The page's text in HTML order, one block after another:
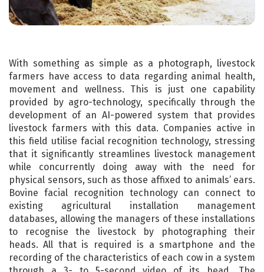
With something as simple as a photograph, livestock
farmers have access to data regarding animal health,
movement and wellness. This is just one capability
provided by agro-technology, specifically through the
development of an AI-powered system that provides
livestock farmers with this data. Companies active in
this field utilise facial recognition technology, stressing
that it significantly streamlines livestock management
while concurrently doing away with the need for
physical sensors, such as those affixed to animals’ ears.
Bovine facial recognition technology can connect to
existing agricultural installation management
databases, allowing the managers of these installations
to recognise the livestock by photographing their
heads. All that is required is a smartphone and the
recording of the characteristics of each cow in a system